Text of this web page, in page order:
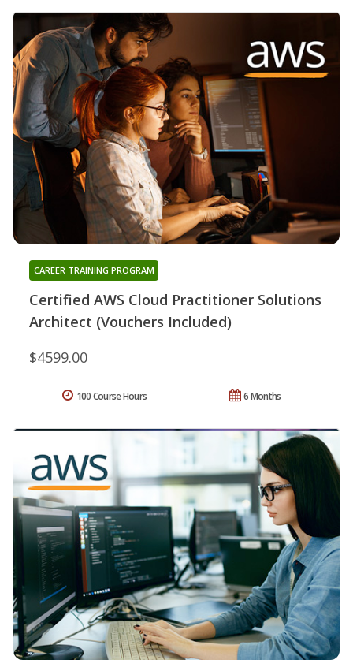
Certified AWS Cloud Practitioner Solutions
Architect (Vouchers Included)
CAREER TRAINING PROGRAM
$4599.00
6 Months
100 Course Hours